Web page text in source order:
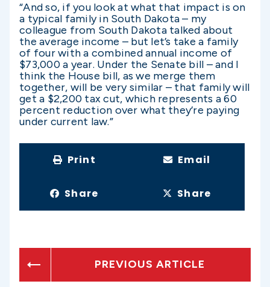
“And so, if you look at what that impact is on
a typical family in South Dakota – my
colleague from South Dakota talked about
the average income – but let’s take a family
of four with a combined annual income of
$73,000 a year. Under the Senate bill – and I
think the House bill, as we merge them
together, will be very similar – that family will
get a $2,200 tax cut, which represents a 60
percent reduction over what they’re paying
under current law.”
Print Email
Share Share
PREVIOUS ARTICLE